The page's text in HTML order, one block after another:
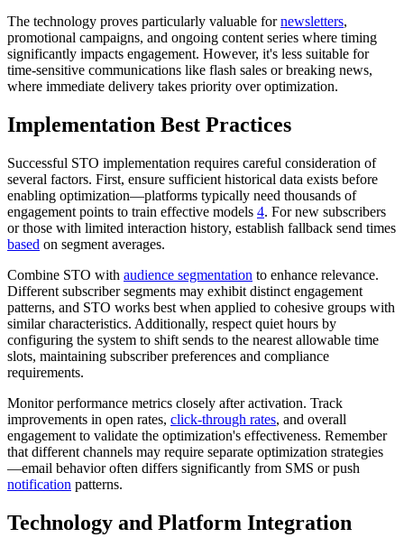
The technology proves particularly valuable fornewsletters,
promotional campaigns, and ongoing content series where timing
significantly impacts engagement. However, it's less suitable for
time-sensitive communications like flash sales or breaking news,
where immediate delivery takes priority over optimization.
Implementation Best Practices
Successful STO implementation requires careful consideration of
several factors. First, ensure sufficient historical data exists before
enabling optimization—platforms typically need thousands of
engagement points to train effective models 4. For new subscribers
or those with limited interaction history, establish fallback send times
based on segment averages.
Combine STO with audience segmentation to enhance relevance.
Different subscriber segments may exhibit distinct engagement
patterns, and STO works best when applied to cohesive groups with
similar characteristics. Additionally, respect quiet hours by
configuring the system to shift sends to the nearest allowable time
slots, maintaining subscriber preferences and compliance
requirements.
Monitor performance metrics closely after activation. Track
improvements in open rates, click-through rates, and overall
engagement to validate the optimization's effectiveness. Remember
that different channels may require separate optimization strategies
—email behavior often differs significantly from SMS or push
notification patterns.
Technology and Platform Integration